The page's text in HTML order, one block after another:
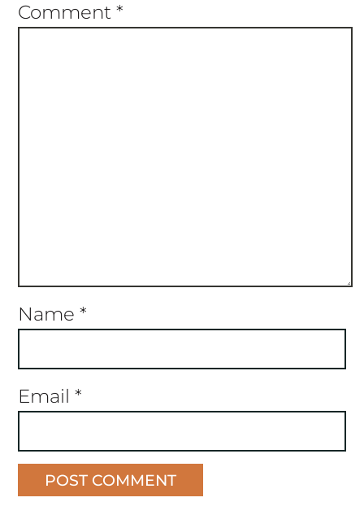
Comment *
Name *
Email *